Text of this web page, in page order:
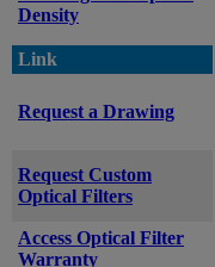
Density
Link
Request a Drawing
Request Custom
Optical Filters
Access Optical Filter
Warranty